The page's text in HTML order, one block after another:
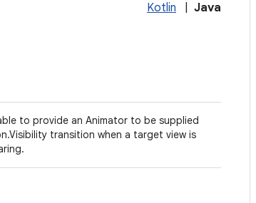
Kotlin Java
to provide an Animator to be supplied
transition when a target view is